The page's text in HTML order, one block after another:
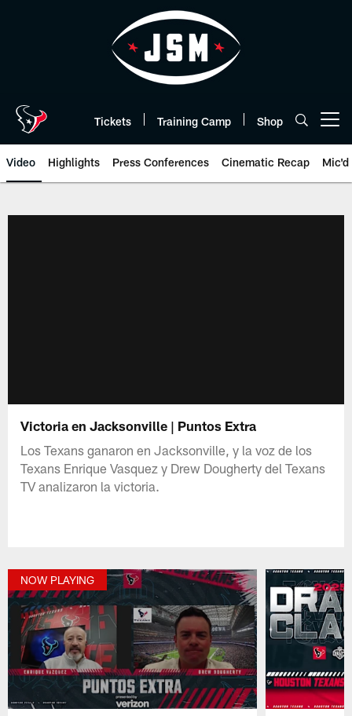
Tickets Training Camp Shop
Video Highlights Press Conferences Cinematic Recap Mic'd
Victoria en Jacksonville | Puntos Extra
Los Texans ganaron en Jacksonville, y la voz de los
Texans Enrique Vasquez y Drew Dougherty del Texans
TV analizaron la victoria.
NOW PLAYING